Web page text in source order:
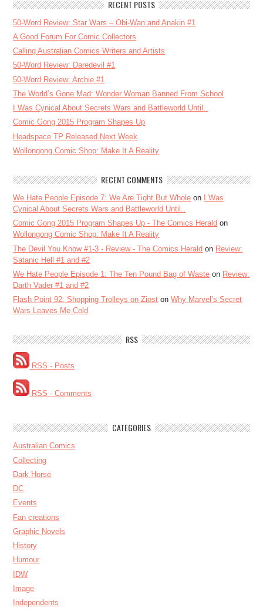
RECENT POSTS
50-Word Review: Star Wars – Obi-Wan and Anakin #1
A Good Forum For Comic Collectors
Calling Australian Comics Writers and Artists
50-Word Review: Daredevil #1
50-Word Review: Archie #1
The World’s Gone Mad: Wonder Woman Banned From School
I Was Cynical About Secrets Wars and Battleworld Until..
Comic Gong 2015 Program Shapes Up
Headspace TP Released Next Week
Wollongong Comic Shop: Make It A Reality
RECENT COMMENTS
We Hate People Episode 7: We Are Tight But Whole on
I Was
Cynical About Secrets Wars and Battleworld Until..
Comic Gong 2015 Program Shapes Up - The Comics Herald on
Wollongong Comic Shop: Make It A Reality
The Devil You Know #1-3 - Review - The Comics Herald on Review:
Satanic Hell #1 and #2
We Hate People Episode 1: The Ten Pound Bag of Waste on Review:
Darth Vader #1 and #2
Flash Point 92: Shopping Trolleys on Ziost onWhy Marvel’s Secret
Wars Leaves Me Cold
RSS
RSS - Posts
RSS - Comments
CATEGORIES
Australian Comics
Collecting
Dark Horse
DC
Events
Fan creations
Graphic Novels
History
Humour
IDW
Image
Independents